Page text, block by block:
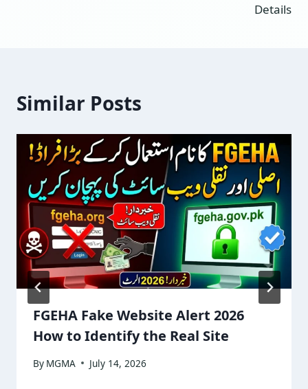
Details
Similar Posts
FGEHA Fake Website Alert 2026
How to Identify the Real Site
By MGMA July 14, 2026